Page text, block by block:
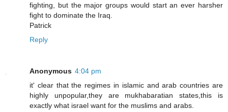
fighting, but the major groups would start an ever harsher
fight to dominate the Iraq.
Patrick
Reply
Anonymous 4:04 pm
it' clear that the regimes in islamic and arab countries are
highly unpopular,they are mukhabaratian states,this is
exactly what israel want for the muslims and arabs.